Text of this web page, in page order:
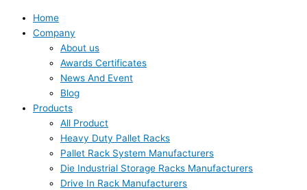
Home
Company
About us
Awards Certificates
News And Event
Blog
Products
All Product
Heavy Duty Pallet Racks
Pallet Rack System Manufacturers
Die Industrial Storage Racks Manufacturers
Drive In Rack Manufacturers